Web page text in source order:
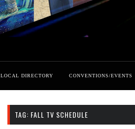
LOCAL DIRECTORY CONVENTIONS/EVENTS
TAG: FALL TV SCHEDULE